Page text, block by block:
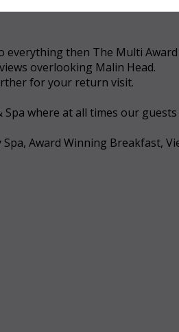
then The Multi
overlooking Malin Head.
for your return visit.
where at all times our
Award Winning Breakfast,